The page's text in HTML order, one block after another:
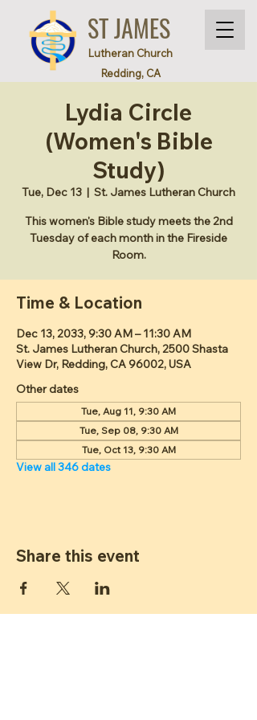
ST JAMES
Lutheran Church
Redding, CA
Lydia Circle
(Women's Bible
Study)
Tue, Dec 13
  |
St. James Lutheran Church
This women's Bible study meets the 2nd
Tuesday of each month in the Fireside
Room.
Time & Location
Dec 13, 2033, 9:30 AM – 11:30 AM
St. James Lutheran Church, 2500 Shasta
View Dr, Redding, CA 96002, USA
Other dates
Tue, Aug 11, 9:30 AM
Tue, Sep 08, 9:30 AM
Tue, Oct 13, 9:30 AM
View all 346 dates
Share this event